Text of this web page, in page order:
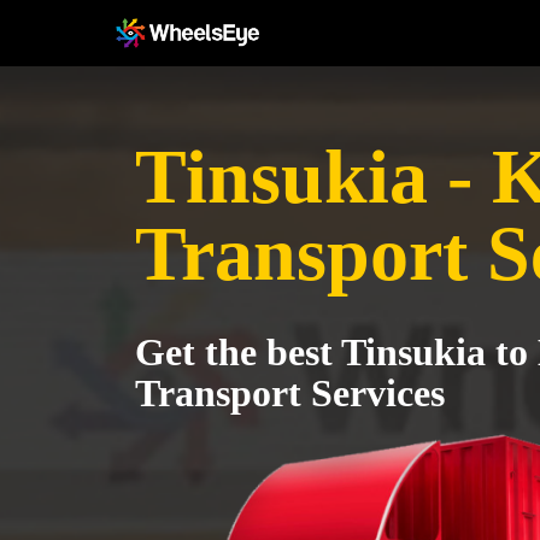
Tinsukia -
Transport
Get the best Tinsukia
Transport Services